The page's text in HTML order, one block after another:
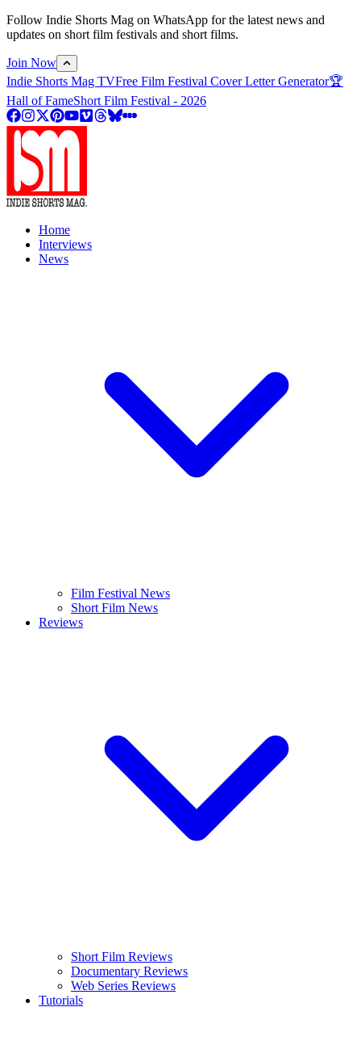
Follow Indie Shorts Mag on WhatsApp for the latest news and
updates on short film festivals and short films.
Join Now
Indie Shorts Mag TVFree Film Festival Cover Letter Generator🏆
Hall of FameShort Film Festival - 2026
Home
Interviews
News
Film Festival News
Short Film News
Reviews
Short Film Reviews
Documentary Reviews
Web Series Reviews
Tutorials